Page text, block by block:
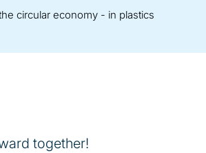
circular economy - in plastics
together!